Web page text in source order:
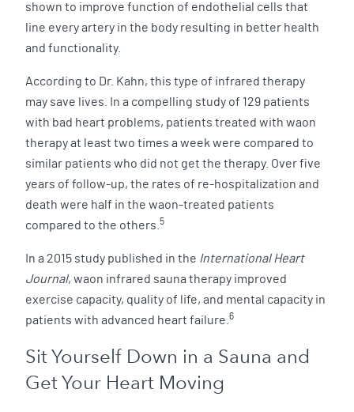
shown to improve function of endothelial cells that
line every artery in the body resulting in better health
and functionality.
According to Dr. Kahn, this type of infrared therapy
may save lives. In a compelling study of 129 patients
with bad heart problems, patients treated with waon
therapy at least two times a week were compared to
similar patients who did not get the therapy. Over five
years of follow-up, the rates of re-hospitalization and
death were half in the waon-treated patients
compared to the others.5
In a 2015 study published in the International Heart
Journal, waon infrared sauna therapy improved
exercise capacity, quality of life, and mental capacity in
patients with advanced heart failure.6
Sit Yourself Down in a Sauna and
Get Your Heart Moving